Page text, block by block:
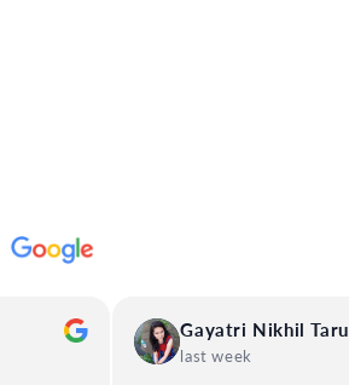
Gayatri Nikhil Taru
last week